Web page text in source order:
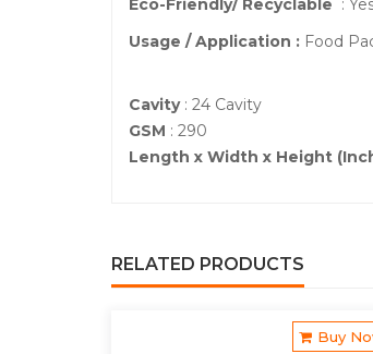
Eco-Friendly/ Recyclable :
Usage / Application : Food
Cavity : 24 Cavity
GSM : 290
Length x Width x Height
RELATED PRODUCTS
Buy